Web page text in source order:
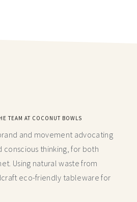
TEAM AT COCONUT BOWLS
and movement advocating
conscious thinking,for both
Using natural waste from
eco-friendly tableware for